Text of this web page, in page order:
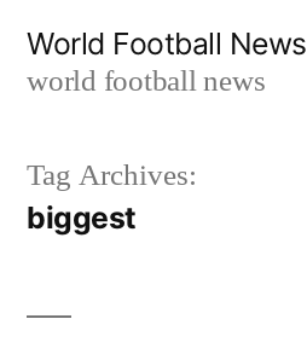
World Football News
world football news
Tag Archives:
biggest